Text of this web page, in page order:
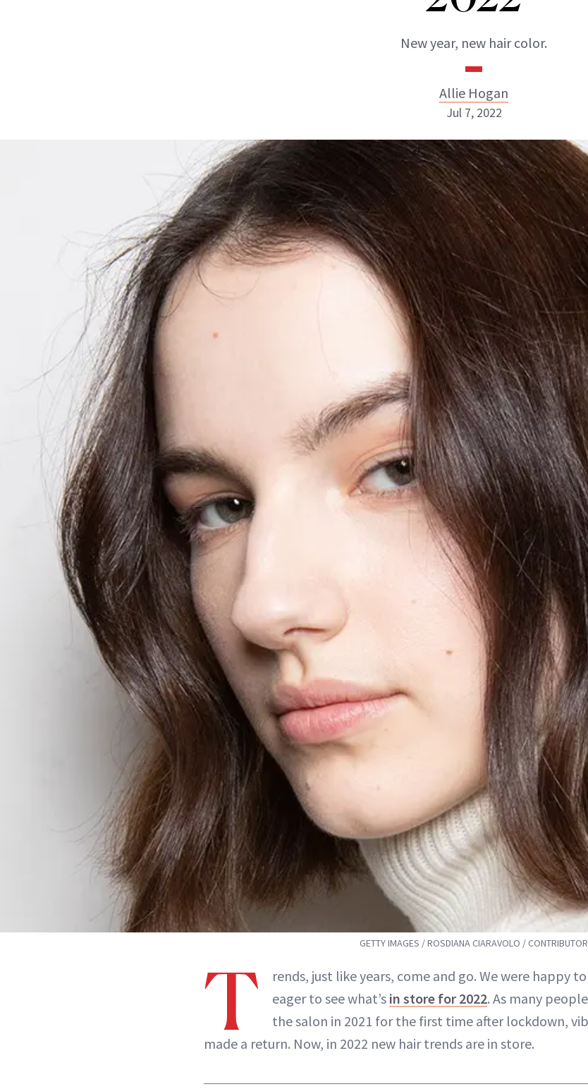
New year, new hair color.
Allie Hogan
Allie Hogan
INSTAGRAM
ABOUT NEWBEAUTY
Jul 7, 2022
GETTY IMAGES / ROSDIANA CIARAVOLO / CONTRIBUTOR
T
rends, just like years, come and go. We were happy
eager to see what’s in store for 2022. As many
the salon in 2021 for the first time after lockdown,
made a return. Now, in 2022 new hair trends are in store.